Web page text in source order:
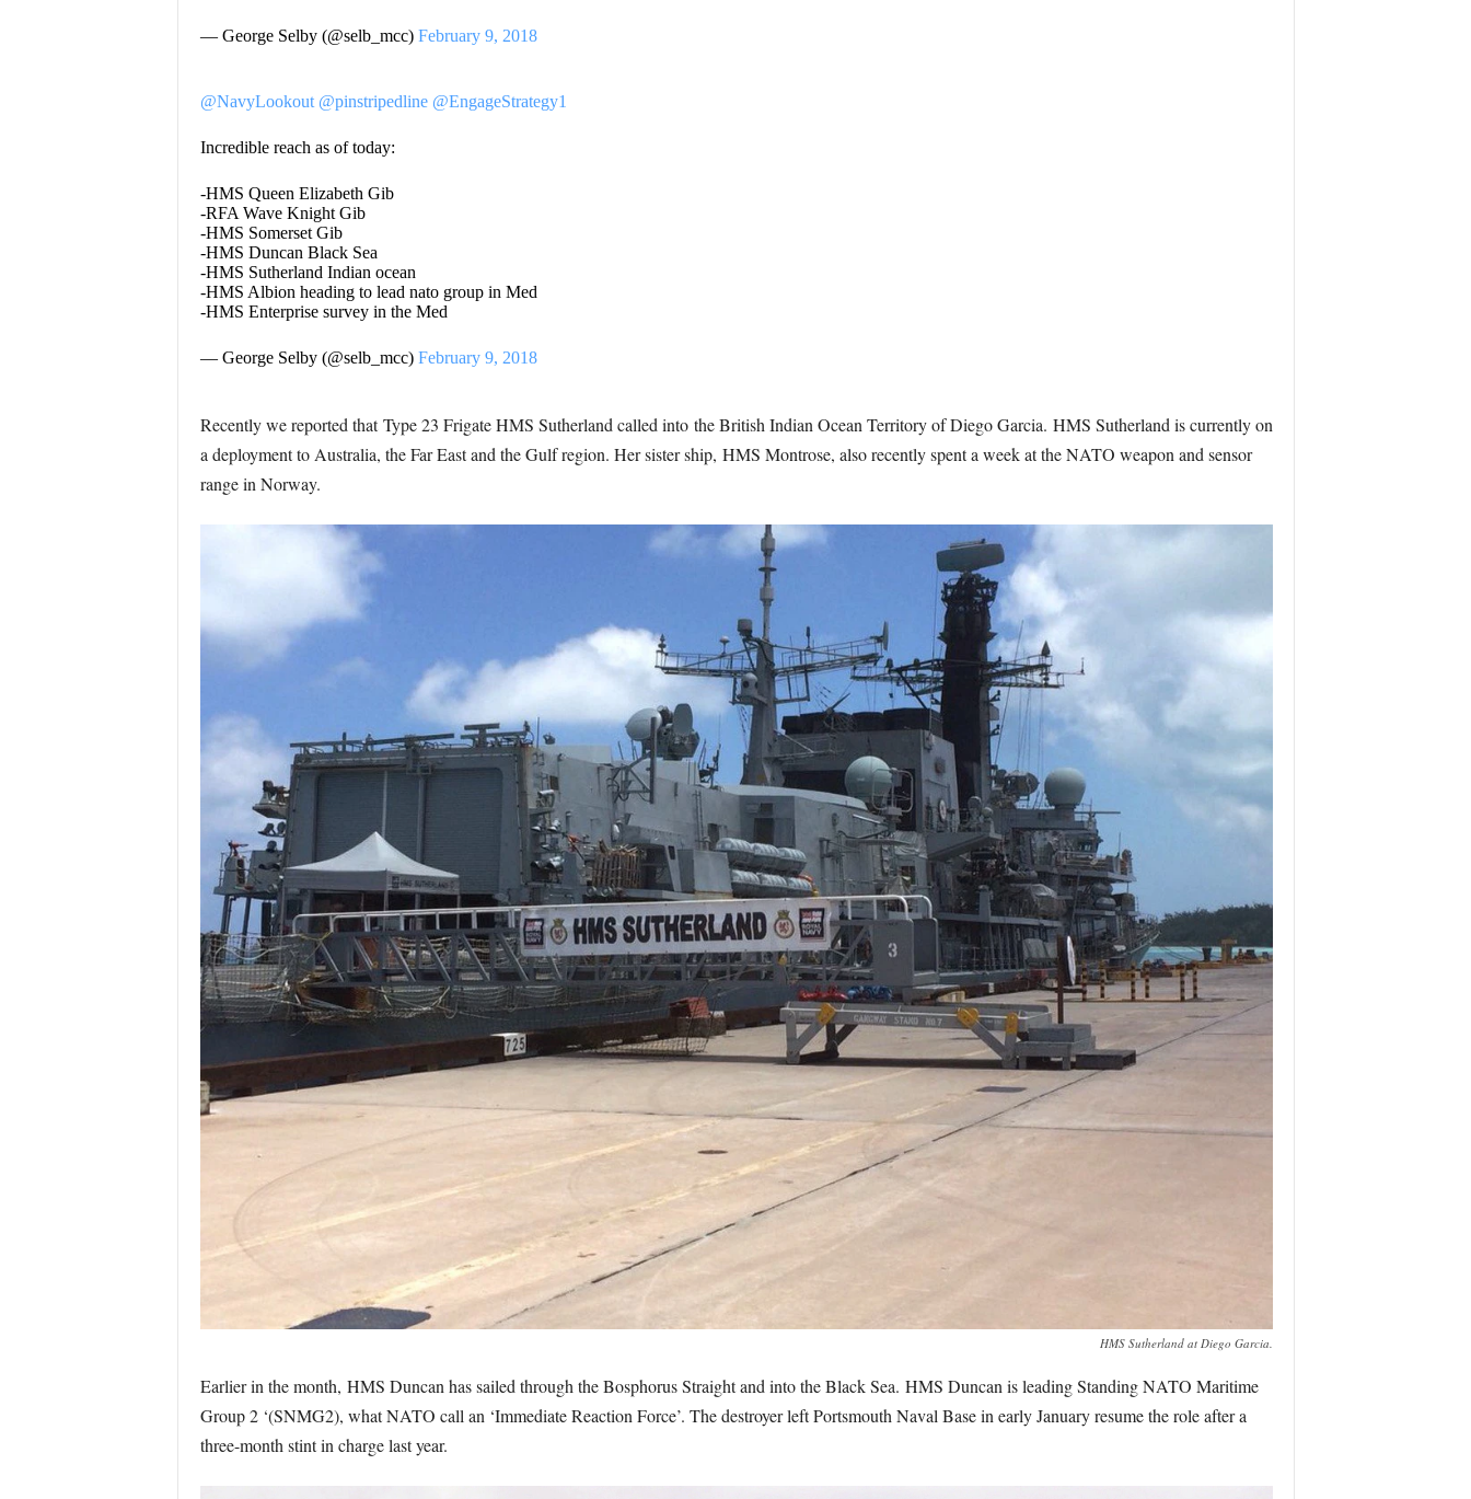
— George Selby (@selb_mcc) February 9, 2018
@NavyLookout @pinstripedline @EngageStrategy1
Incredible reach as of today:
-HMS Queen Elizabeth Gib
-RFA Wave Knight Gib
-HMS Somerset Gib
-HMS Duncan Black Sea
-HMS Sutherland Indian ocean
-HMS Albion heading to lead nato group in Med
-HMS Enterprise survey in the Med
— George Selby (@selb_mcc) February 9, 2018
Recently we reported that Type 23 Frigate HMS Sutherland called into the British Indian Ocean Territory of Diego Garcia. HMS Sutherland is currently on
a deployment to Australia, the Far East and the Gulf region. Her sister ship, HMS Montrose, also recently spent a week at the NATO weapon and sensor
range in Norway.
HMS Sutherland at Diego Garcia.
Earlier in the month, HMS Duncan has sailed through the Bosphorus Straight and into the Black Sea. HMS Duncan is leading Standing NATO Maritime
Group 2 ‘(SNMG2), what NATO call an ‘Immediate Reaction Force’. The destroyer left Portsmouth Naval Base in early January resume the role after a
three-month stint in charge last year.